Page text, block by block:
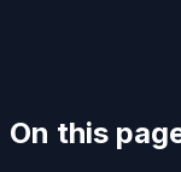
On this